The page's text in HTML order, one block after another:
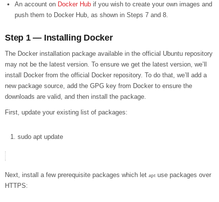
An account on Docker Hubif you wish to create your own images and
push them to Docker Hub, as shown in Steps 7 and 8.
Step 1 — Installing Docker
The Docker installation package available in the official Ubuntu repository
may not be the latest version. To ensure we get the latest version, we’ll
install Docker from the official Docker repository. To do that, we’ll add a
new package source, add the GPG key from Docker to ensure the
downloads are valid, and then install the package.
First, update your existing list of packages:
sudo apt update
Next, install a few prerequisite packages which let apt use packages over
HTTPS: